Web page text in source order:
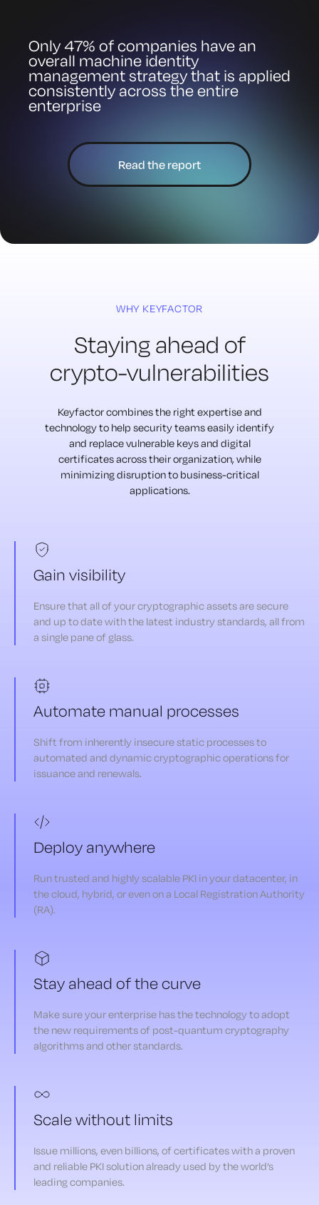
Only 47% of companies have an
overall machine identity
management strategy that is applied
consistently across the entire
enterprise
Read the report
WHY KEYFACTOR
Staying ahead of
crypto-vulnerabilities
Keyfactor combines the right expertise and
technology to help security teamseasily identify
and replace vulnerable keys and digital
certificates across theirorganization, while
minimizing disruption to business-critical
applications.
Gain visibility
Ensure that all of your cryptographic assets are secure
and up to date with the latest industry standards, all from
a single pane of glass.
Automate manual processes
Shift from inherently insecure static processes to
automated and dynamic cryptographic operations for
issuance and renewals.
Deploy anywhere
Run trusted and highly scalable PKI in your datacenter, in
the cloud, hybrid, or even on a Local Registration Authority
(RA).
Stay ahead of the curve
Make sure your enterprise has the technology to adopt
the new requirements of post-quantum cryptography
algorithms and other standards.
Scale without limits
Issue millions, even billions, of certificates with a proven
and reliable PKI solution already used by the world’s
leading companies.